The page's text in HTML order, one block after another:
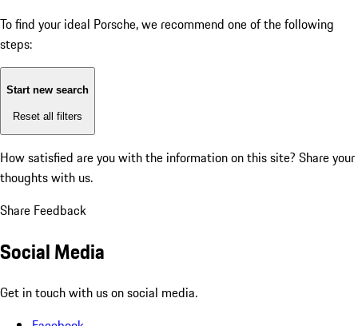
To find your ideal Porsche, we recommend one of the following
steps:
Start new search
Reset all filters
How satisfied are you with the information on this site? Share your
thoughts with us.
Share Feedback
Social Media
Get in touch with us on social media.